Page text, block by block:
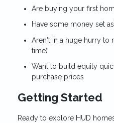
Are buying your first
Have some money set
Aren't in a huge hurry to
time)
Want to build equity
purchase prices
Getting Started
Ready to explore HUD